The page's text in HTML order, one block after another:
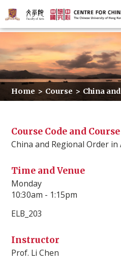
Home > Course > China
Course Code and
China and Regional Order in
Time and Venue
Monday
10:30am - 1:15pm
ELB_203
Instructor
Prof. Li Chen